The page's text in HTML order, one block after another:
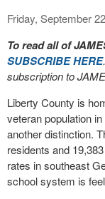
Friday, September
To read all of
SUBSCRIBE HERE
subscription to
Liberty County is
veteran population
another distinction.
residents and
rates in southeast
school system is